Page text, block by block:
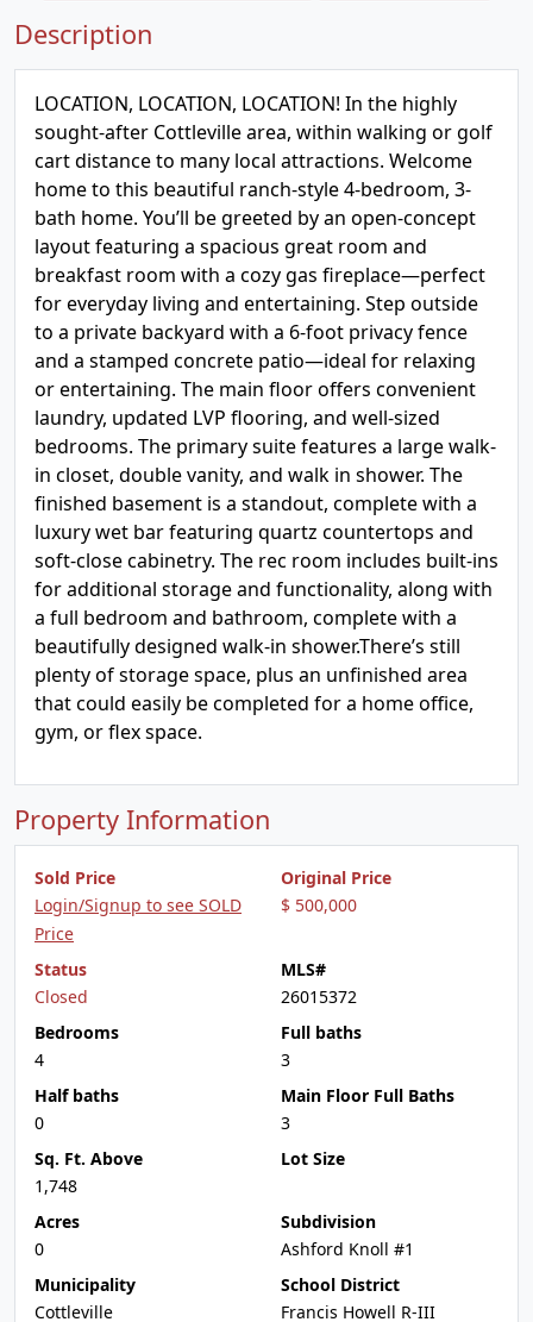
Description
LOCATION, LOCATION, LOCATION! In the highly
sought-after Cottleville area, within walking or golf
cart distance to many local attractions. Welcome
home to this beautiful ranch-style 4-bedroom, 3-
bath home. You’ll be greeted by an open-concept
layout featuring a spacious great room and
breakfast room with a cozy gas fireplace—perfect
for everyday living and entertaining. Step outside
to a private backyard with a 6-foot privacy fence
and a stamped concrete patio—ideal for relaxing
or entertaining. The main floor offers convenient
laundry, updated LVP flooring, and well-sized
bedrooms. The primary suite features a large walk-
in closet, double vanity, and walk in shower. The
finished basement is a standout, complete with a
luxury wet bar featuring quartz countertops and
soft-close cabinetry. The rec room includes built-ins
for additional storage and functionality, along with
a full bedroom and bathroom, complete with a
beautifully designed walk-in shower.There’s still
plenty of storage space, plus an unfinished area
that could easily be completed for a home office,
gym, or flex space.
Property Information
Sold Price
Login/Signup to see SOLD
Price
Original Price
$ 500,000
Status
Closed
MLS#
26015372
Bedrooms
4
Full baths
3
Half baths
0
Main Floor Full Baths
3
Sq. Ft. Above
1,748
Lot Size
Acres
0
Subdivision
Ashford Knoll #1
Municipality
Cottleville
School District
Francis Howell R-III